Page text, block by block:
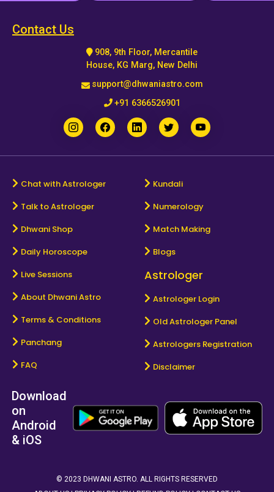
Contact Us
908, 9th Floor, Mercantile
House, KG Marg, New Delhi
support@dhwaniastro.com
+91 6366526901
Chat with Astrologer
Talk to Astrologer
Dhwani Shop
Daily Horoscope
Kundali
Numerology
Match Making
Blogs
Live Sessions
About Dhwani Astro
Terms & Conditions
Panchang
FAQ
Astrologer
Astrologer Login
Old Astrologer Panel
Astrologers Registration
Disclaimer
Download
on
Android
& iOS
© 2023 DHWANI ASTRO. ALL RIGHTS RESERVED